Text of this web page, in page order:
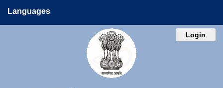
Languages
Login